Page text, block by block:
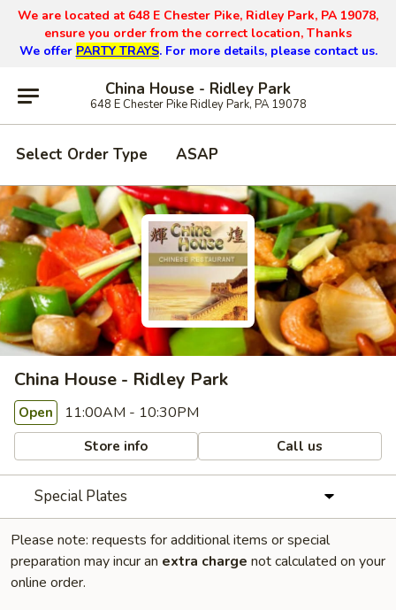
We are located at 648 E Chester Pike, Ridley Park, PA 19078,
ensure you order from the correct location, Thanks
We offer PARTY TRAYS. For more details, please contact us.
China House - Ridley Park
648 E Chester Pike Ridley Park, PA 19078
Select Order Type ASAP
China House - Ridley Park
Open 11:00AM - 10:30PM
Store info Call us
Special Plates
Please note: requests for additional items or special
preparation may incur an extra charge not calculated on your
online order.